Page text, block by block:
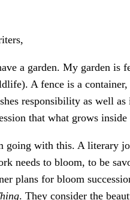
a garden. My garden is
A fence is a
responsibility as well
that what grows
going with this. A literary
needs to bloom, to be
plans for bloom
. They consider the